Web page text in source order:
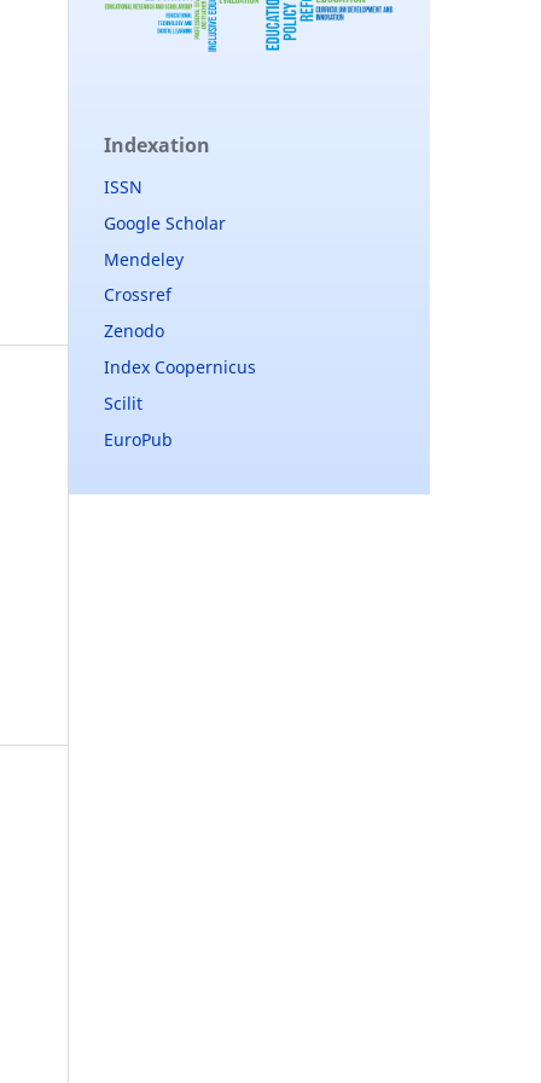
Indexation
ISSN
Google Scholar
Mendeley
Crossref
Zenodo
Index Coopernicus
Scilit
EuroPub